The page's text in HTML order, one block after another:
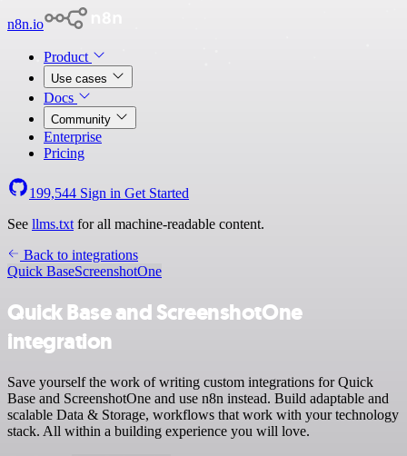
n8n.io
Product
Use cases
Docs
Community
Enterprise
Pricing
199,544 Sign in Get Started
See llms.txt for all machine-readable content.
Back to integrations
Quick BaseScreenshotOne
Quick Base and ScreenshotOne
integration
Save yourself the work of writing custom integrations for Quick
Base and ScreenshotOne and use n8n instead. Build adaptable and
scalable Data & Storage, workflows that work with your technology
stack. All within a building experience you will love.